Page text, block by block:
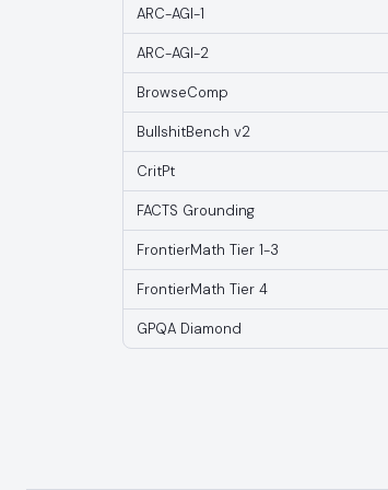
ARC-AGI-1
ARC-AGI-2
BrowseComp
BullshitBench v2
CritPt
FACTS Grounding
FrontierMath Tier 1-3
FrontierMath Tier 4
GPQA Diamond